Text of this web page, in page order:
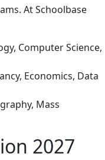
At Schoolbase
Computer Science,
Economics, Data
Mass
2027